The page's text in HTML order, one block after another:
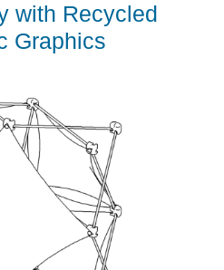
with Recycled
Graphics